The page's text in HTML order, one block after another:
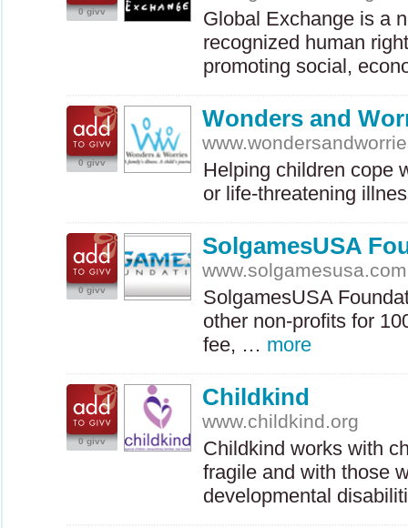
0 givv
Global Exchange is a
recognized human
promoting social,
0 givv
Wonders and
Helping children cope
or life-threatening
0 givv
SolgamesUSA
www.solgamesusa.com
SolgamesUSA
other non-profits for
fee, … more
0 givv
Childkind
www.childkind.org
Childkind works with
fragile and with those
developmental